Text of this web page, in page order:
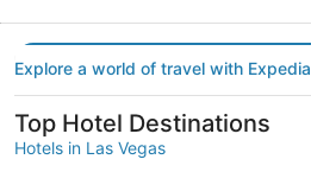
Explore a world of travel with Expedia
Top Hotel Destinations
Hotels in Las Vegas